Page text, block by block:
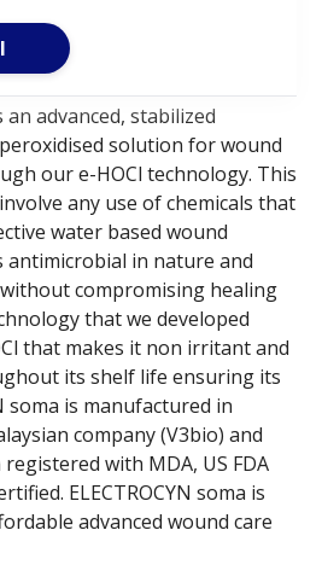
an advanced, stabilized
solution for wound
our e-HOCl technology. This
any use of chemicals that
water based wound
antimicrobial in nature and
compromising healing
that we developed
that makes it non irritant and
its shelf life ensuring its
soma is manufactured in
company (V3bio) and
with MDA, US FDA
ELECTROCYN soma is
advanced wound care